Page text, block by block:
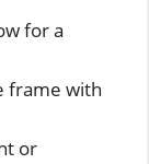
for a
frame with
or